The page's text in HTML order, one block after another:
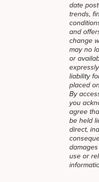
date
trends,
and
change
may no
or
liability
placed
By
you
agree
be held
direct,
use or